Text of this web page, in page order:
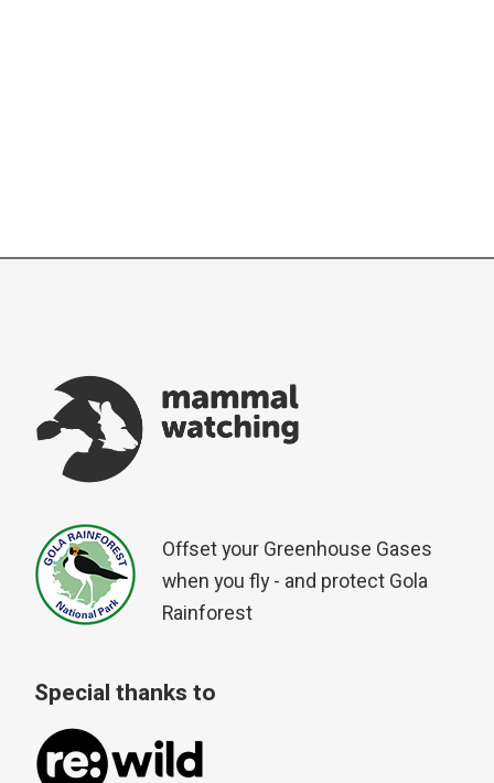
Offset your Greenhouse Gases
when you fly - and protect Gola
Rainforest
Special thanks to